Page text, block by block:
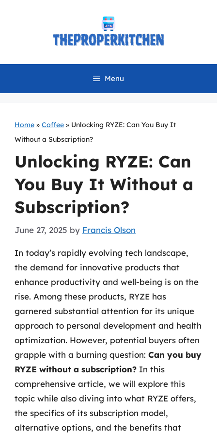
Menu
Home » Coffee » Unlocking RYZE: Can You Buy It
Without a Subscription?
Unlocking RYZE: Can
You Buy It Without a
Subscription?
June 27, 2025 by Francis Olson
In today’s rapidly evolving tech landscape,
the demand for innovative products that
enhance productivity and well-being is on the
rise. Among these products, RYZE has
garnered substantial attention for its unique
approach to personal development and health
optimization. However, potential buyers often
grapple with a burning question: Can you buy
RYZE without a subscription? In this
comprehensive article, we will explore this
topic while also diving into what RYZE offers,
the specifics of its subscription model,
alternative options, and the benefits that